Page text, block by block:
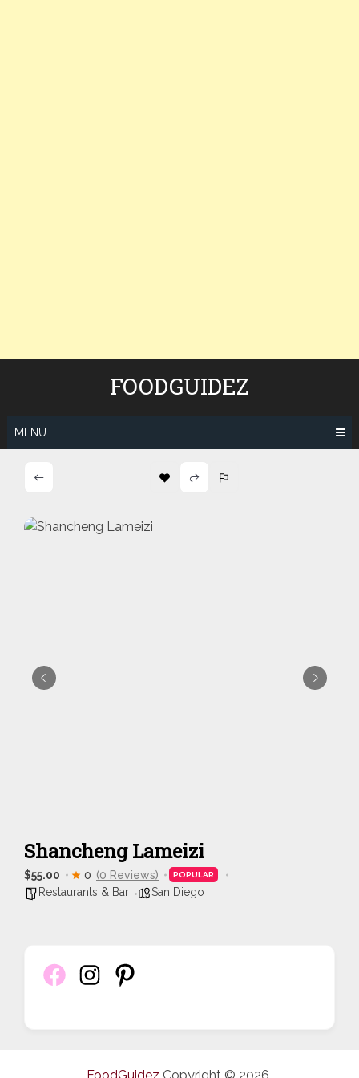
FOODGUIDEZ
MENU
Shancheng Lameizi
$55.00 0 (0 Reviews) POPULAR
Restaurants & Bar San Diego